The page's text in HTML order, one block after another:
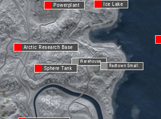
Warehouse
Ice Lake
Sphere Tank Radtown Small
Powerplant
Arctic Research Base